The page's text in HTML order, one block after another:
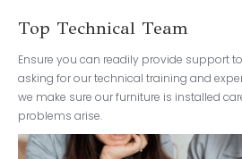
Top Technical Team
Ensure you can readily provide support
asking for our technical training and
we make sure our furniture is installed
problems arise.